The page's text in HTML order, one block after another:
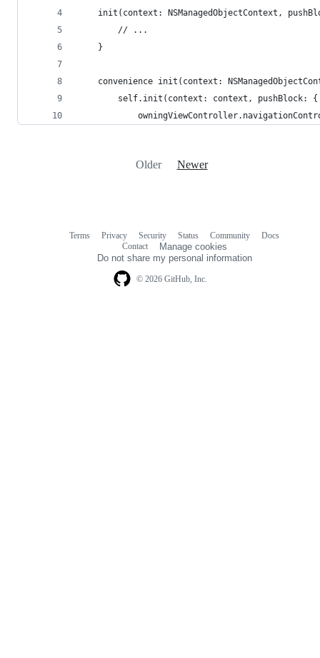
init(context: NSManagedObjectContext,
        // ...
    }
convenience init(context:
        self.init(context: context, pushBlock: {
Older Newer
© 2026 GitHub, Inc.
Terms Privacy Security Status Community
Docs
Contact
Manage cookies
Do not share my personal information